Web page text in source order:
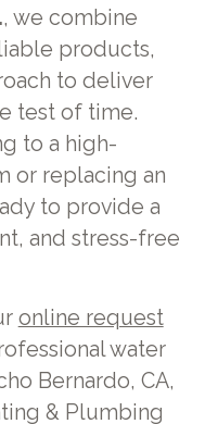
, we combine
products,
to deliver
test of time.
to a high-
or replacing an
to provide a
and stress-free
online request
water
Bernardo, CA,
& Plumbing